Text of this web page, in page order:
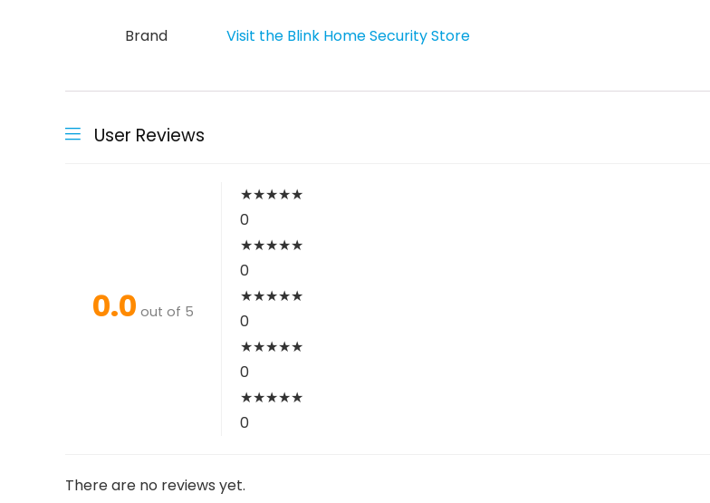
Brand Visit the Blink Home Security Store
User Reviews
0.0 out of 5
★★★★★
0
★★★★★
0
★★★★★
0
★★★★★
0
★★★★★
0
There are no reviews yet.